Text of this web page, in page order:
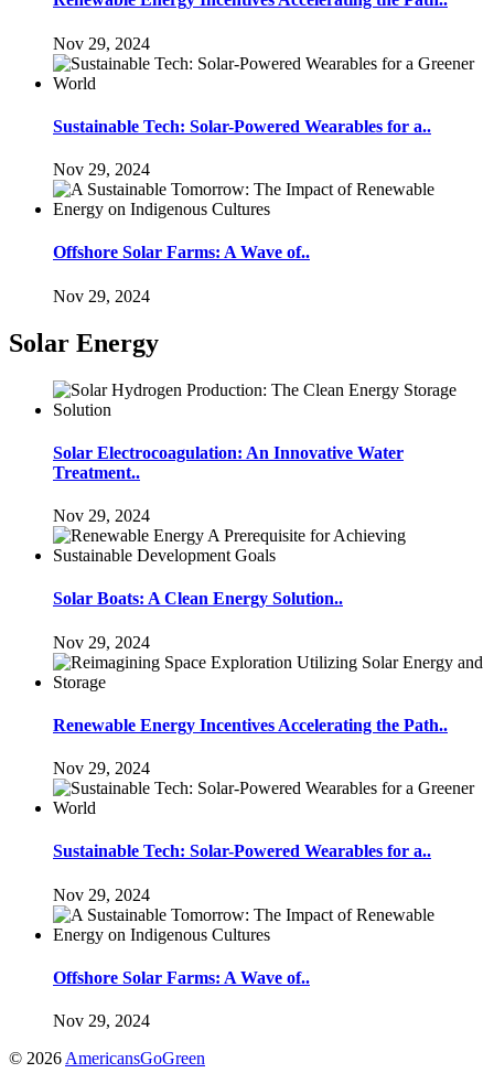
Nov 29, 2024
Sustainable Tech: Solar-Powered Wearables for a..
Nov 29, 2024
Offshore Solar Farms: A Wave of..
Nov 29, 2024
Solar Energy
Solar Electrocoagulation: An Innovative Water
Treatment..
Nov 29, 2024
Solar Boats: A Clean Energy Solution..
Nov 29, 2024
Renewable Energy Incentives Accelerating the Path..
Nov 29, 2024
Sustainable Tech: Solar-Powered Wearables for a..
Nov 29, 2024
Offshore Solar Farms: A Wave of..
Nov 29, 2024
© 2026 AmericansGoGreen